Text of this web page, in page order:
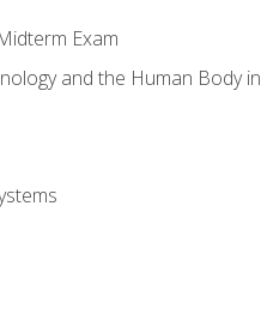
Exam
and the Human Body